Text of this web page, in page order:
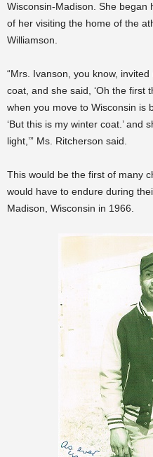
Wisconsin-Madison. She began
of her visiting the home of the
Williamson.
“Mrs. Ivanson, you know,
coat, and she said, ‘Oh the first
when you move to Wisconsin is
‘But this is my winter coat.’ and
light,’” Ms. Ritcherson said.
This would be the first of many
would have to endure during
Madison, Wisconsin in 1966.